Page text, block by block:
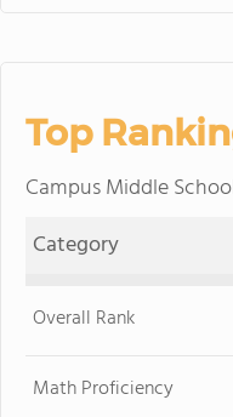
Top
Campus Middle
Category
Overall Rank
Math Proficiency